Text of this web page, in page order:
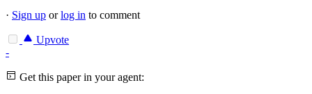
· Sign up orlog in to comment
Upvote
-
Get this paper in your agent: